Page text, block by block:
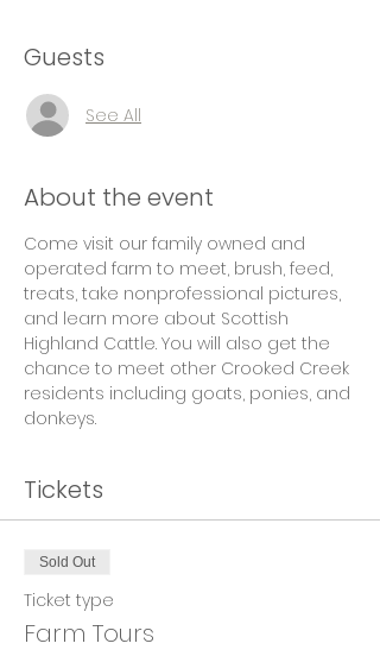
Guests
See All
About the event
Come visit our family owned and
operated farm to meet, brush, feed,
treats, take nonprofessional pictures,
and learn more about Scottish
Highland Cattle. You will also get the
chance to meet other Crooked Creek
residents including goats, ponies, and
donkeys.
Tickets
Sold Out
Ticket type
Farm Tours